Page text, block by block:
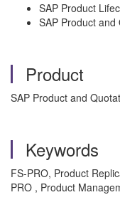
SAP Product
SAP Product
Product
SAP Product and
Keywords
FS-PRO, Product
PRO , Product